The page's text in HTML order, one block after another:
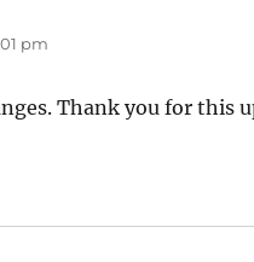
pm
Thank you for this